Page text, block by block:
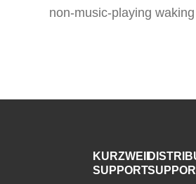
non-music-playing
KURZWEIL
SUPPORT